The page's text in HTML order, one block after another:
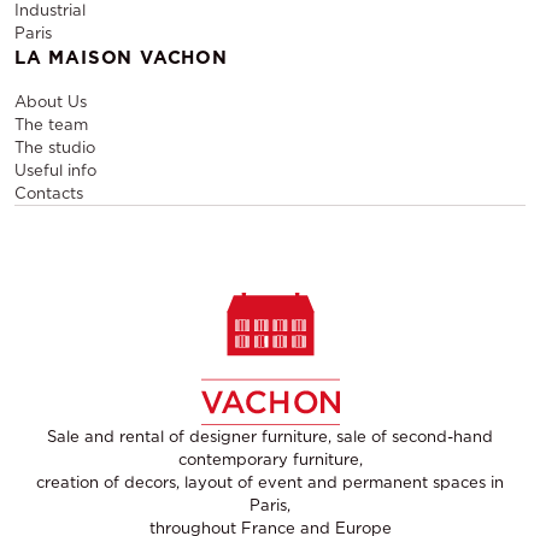
Industrial
Paris
LA MAISON VACHON
About Us
The team
The studio
Useful info
Contacts
Sale and rental of designer furniture, sale of second-hand
contemporary furniture,
creation of decors, layout of event and permanent spaces in
Paris,
throughout France and Europe